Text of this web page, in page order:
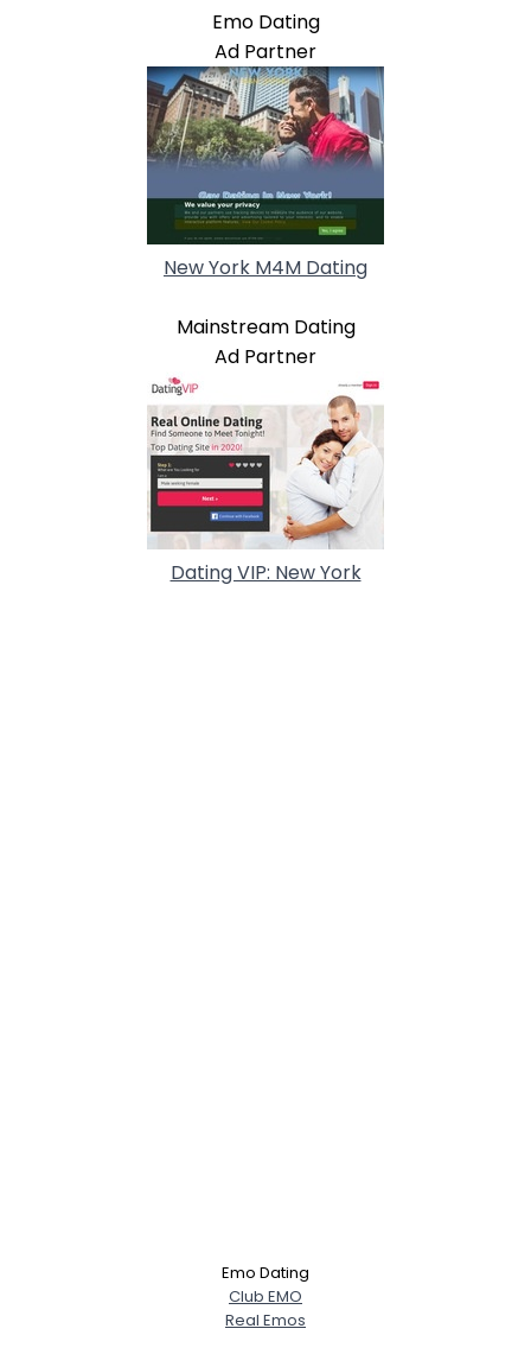
Emo Dating
Ad Partner
New York M4M Dating
Mainstream Dating
Ad Partner
Dating VIP: New York
Emo Dating
Club EMO
Real Emos